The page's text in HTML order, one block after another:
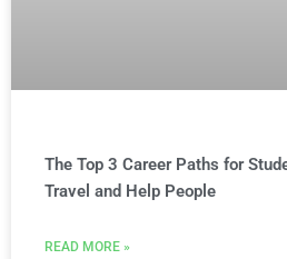
The Top 3 Career Paths for
Travel and Help People
READ MORE »